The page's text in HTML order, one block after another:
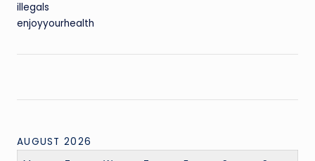
illegals
enjoyyourhealth
AUGUST 2026